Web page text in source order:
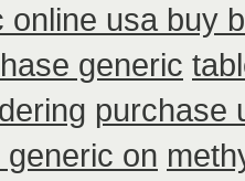
online usa buy
generic
purchase
on